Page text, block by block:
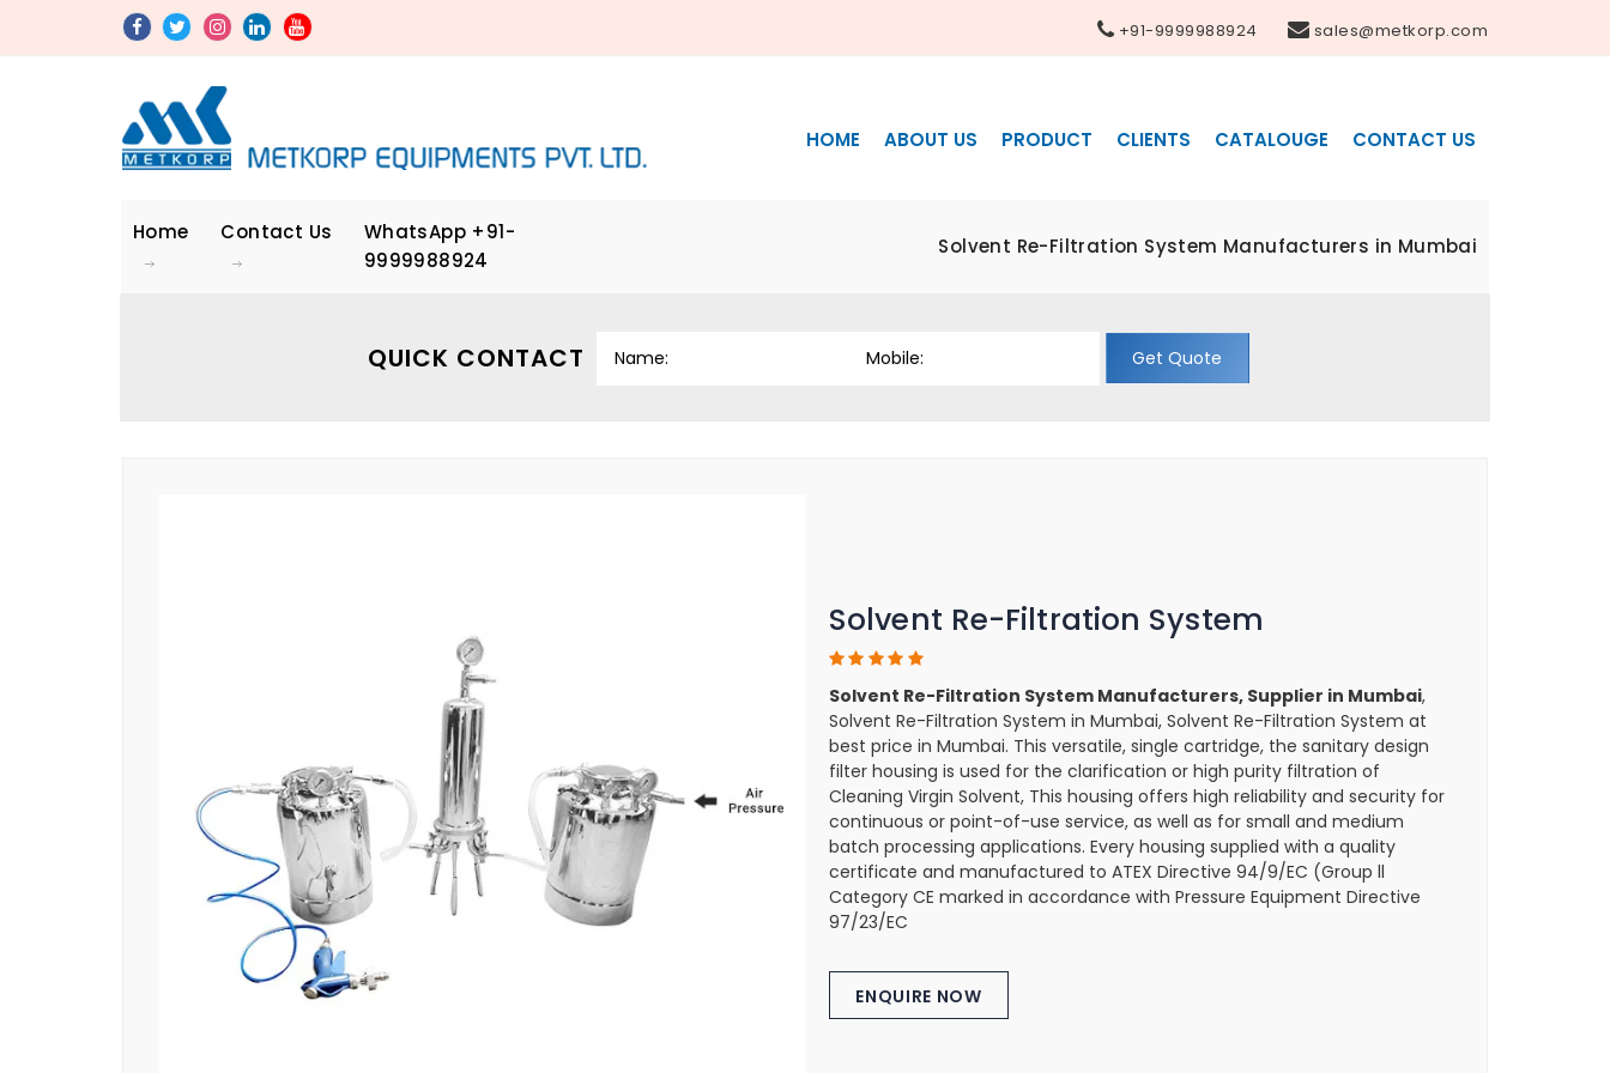
+91-9999988924 sales@metkorp.com
HOME ABOUT US PRODUCT CLIENTS CATALOUGE CONTACT US
Home Contact Us WhatsApp +91-
9999988924
Solvent Re-Filtration System Manufacturers in Mumbai
QUICK CONTACT Get Quote
Solvent Re-Filtration System
Solvent Re-Filtration System Manufacturers, Supplier in Mumbai,
Solvent Re-Filtration System in Mumbai, Solvent Re-Filtration System at
best price in Mumbai. This versatile, single cartridge, the sanitary design
filter housing is used for the clarification or high purity filtration of
Cleaning Virgin Solvent, This housing offers high reliability and security for
continuous or point-of-use service, as well as for small and medium
batch processing applications. Every housing supplied with a quality
certificate and manufactured to ATEX Directive 94/9/EC (Group ll
Category CE marked in accordance with Pressure Equipment Directive
97/23/EC
ENQUIRE NOW